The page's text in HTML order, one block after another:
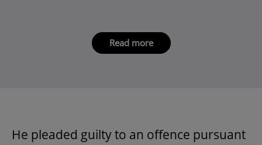
Read more
He pleaded guilty to an offence pursuant